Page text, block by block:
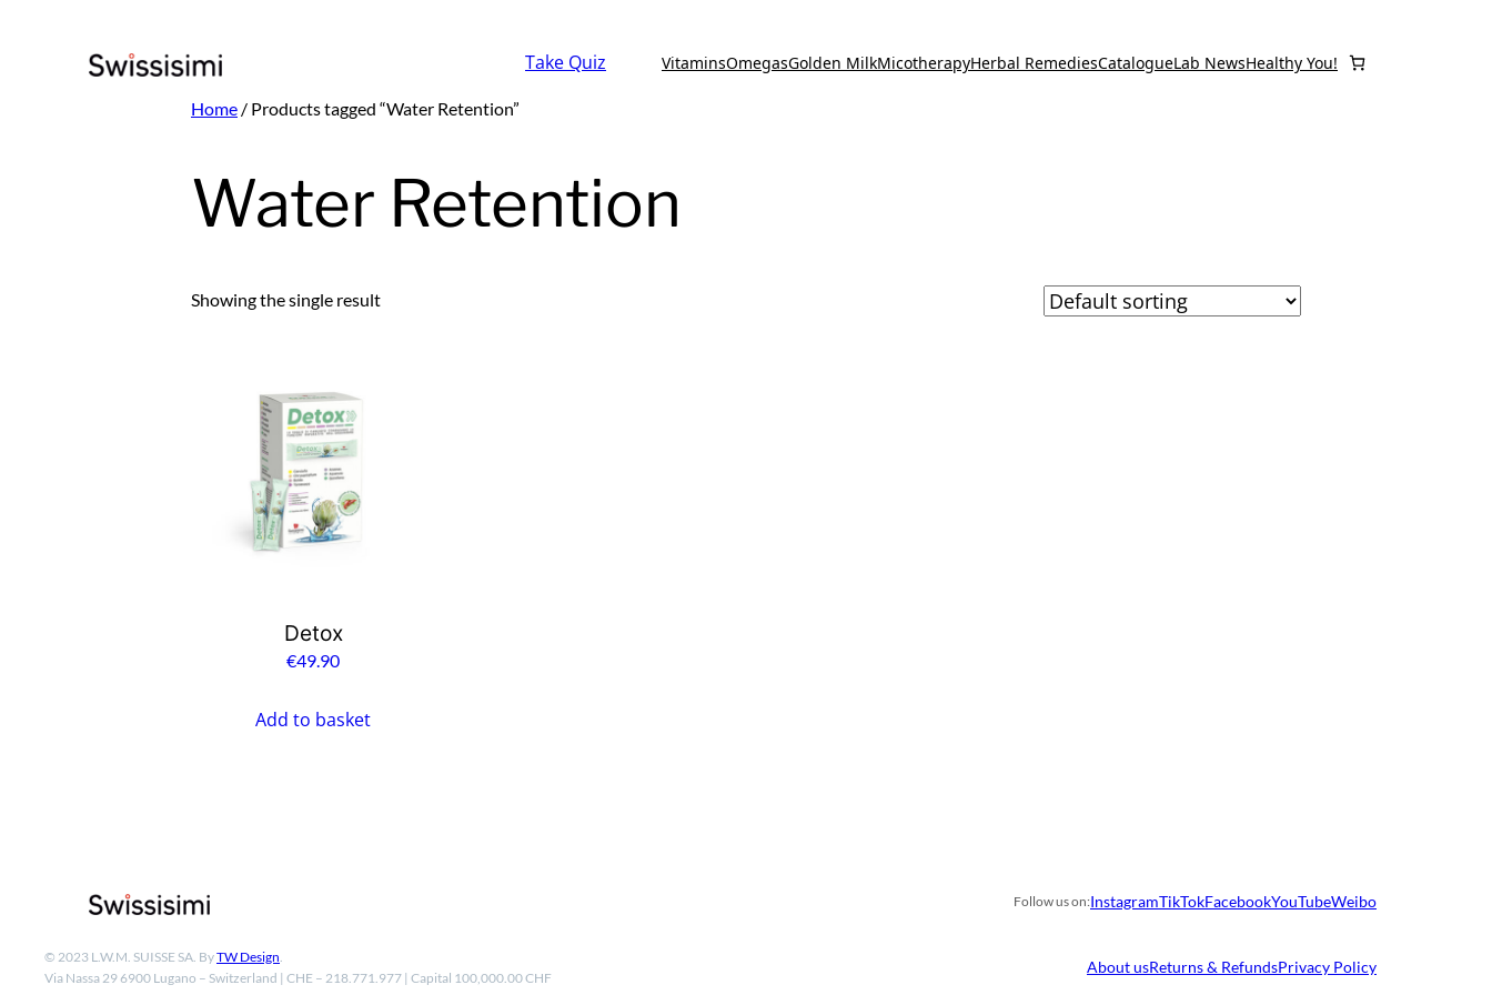
Take Quiz VitaminsOmegasGolden MilkMicotherapyHerbal RemediesCatalogueLab NewsHealthy You!
Home / Products tagged “Water Retention”
Water Retention
Showing the single result
Detox
€49.90
Add to basket
Follow us on:InstagramTikTokFacebookYouTubeWeibo
© 2023 L.W.M. SUISSE SA. ByTW Design.
Via Nassa 29 6900 Lugano – Switzerland | CHE – 218.771.977 | Capital 100,000.00 CHF
About usReturns & RefundsPrivacy Policy